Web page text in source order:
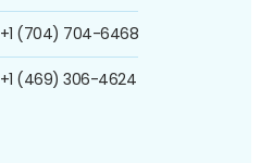
+1 (704) 704-6468
+1 (469) 306-4624